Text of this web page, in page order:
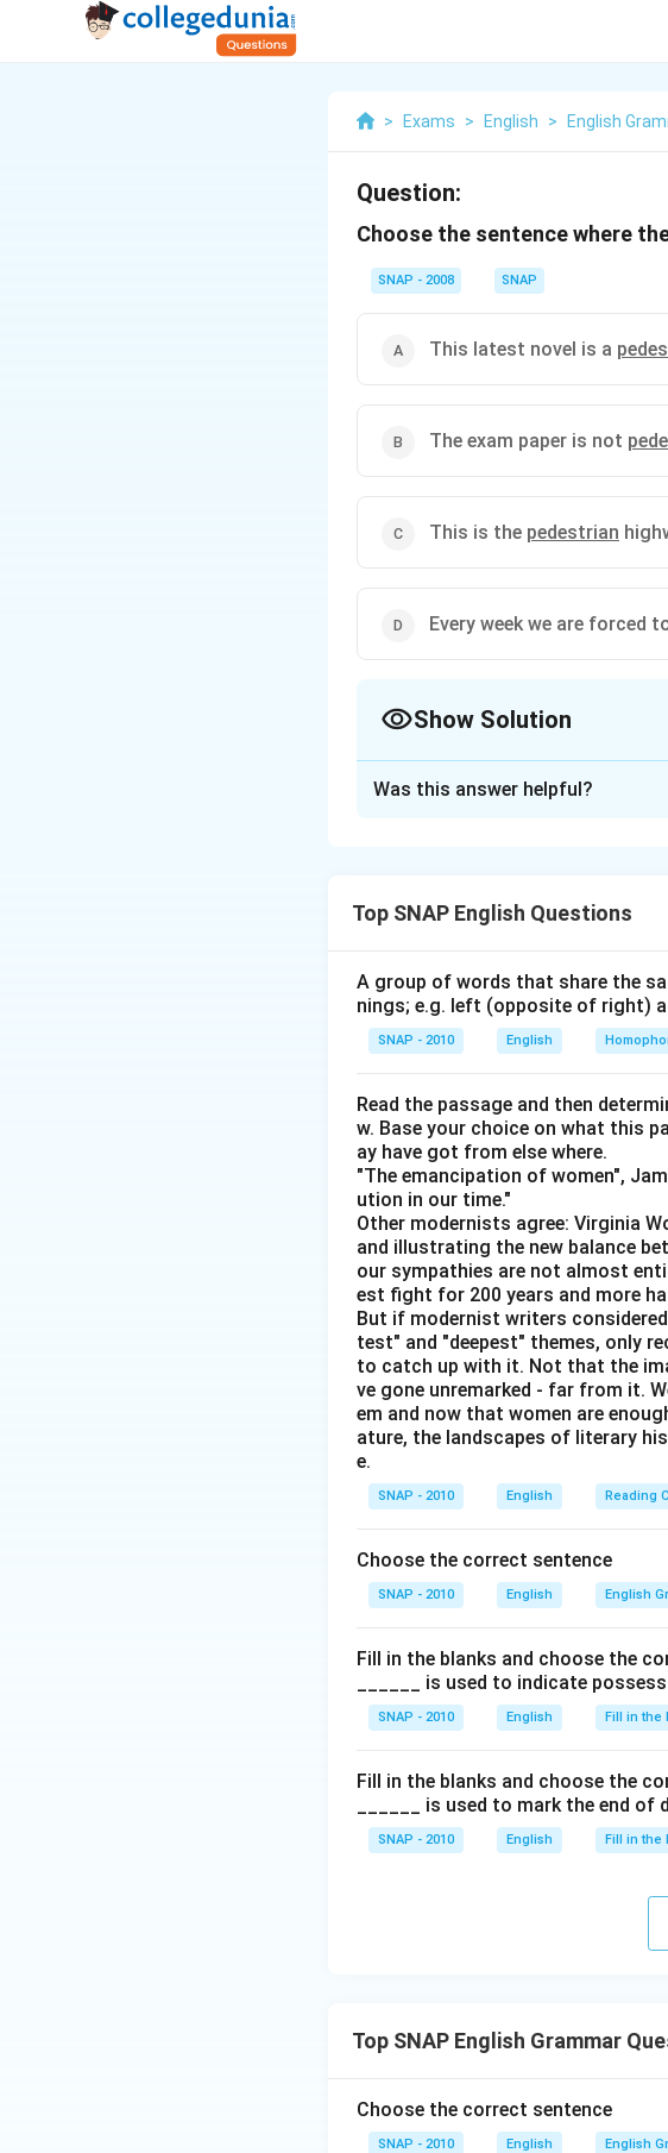
> Exams > English > English
Question:
Choose the sentence where
SNAP - 2008 SNAP
This latest novel is a
The exam paper is not
This is the pedestrian
Every week we are forced
Show Solution
When evaluating the provided
This sentence uses
This usage is correct based
This sentence contrasts
opposites. This is incorrect.
The exam paper is not
Here "pedestrian" functions
would not be described as
This is the pedestrian highway.
This correctly uses
Every week we are forced to
Thus, the sentence that correctly
Every week we are forced to
Download Solution in PDF
Was this answer helpful?
Top SNAP English Questions
A group of words that share the
nings; e.g. left (opposite of right)
SNAP - 2010 English
Read the passage and then
w. Base your choice on what this
ay have got from else where.
"The emancipation of women",
ution in our time."
Other modernists agree: Virginia
and illustrating the new balance
our sympathies are not almost
est fight for 200 years and more
But if modernist writers
test" and "deepest" themes, only
to catch up with it. Not that the
ve gone unremarked - far from it.
em and now that women are
ature, the landscapes of literary
e.
SNAP - 2010 English Reading
Choose the correct sentence
SNAP - 2010 English English
Fill in the blanks and choose the
______ is used to indicate
SNAP - 2010 English Fill in the
Fill in the blanks and choose the
______ is used to mark the end
SNAP - 2010 English Fill in the
Top SNAP English Grammar
Choose the correct sentence
SNAP - 2010 English English